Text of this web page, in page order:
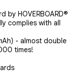
by HOVERBOARD®
complies with all
- almost double
times!